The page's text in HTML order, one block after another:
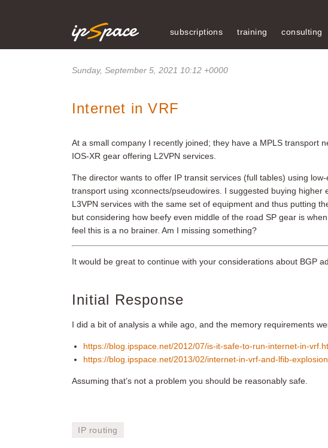
subscriptions training consulting
Sunday, September 5, 2021 10:12 +0000
Internet in VRF
At a small company I recently joined; they have a MPLS transport
IOS-XR gear offering L2VPN services.
The director wants to offer IP transit services (full tables) using
transport using xconnects/pseudowires. I suggested buying higher
L3VPN services with the same set of equipment and thus putting
but considering how beefy even middle of the road SP gear is
feel this is a no brainer. Am I missing something?
It would be great to continue with your considerations about BGP
Initial Response
I did a bit of analysis a while ago, and the memory requirements
https://blog.ipspace.net/2012/07/is-it-safe-to-run-internet-in-
https://blog.ipspace.net/2013/02/internet-in-vrf-and-lfib-
Assuming that’s not a problem you should be reasonably safe.
IP routing